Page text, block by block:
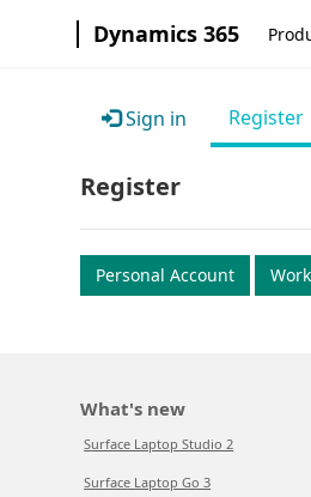
Dynamics 365
Sign in Register
Register
Personal Account
What's new
Surface Laptop Studio 2
Surface Laptop Go 3